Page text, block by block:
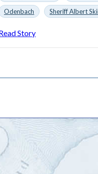
Odenbach
Sheriff Albert
Story